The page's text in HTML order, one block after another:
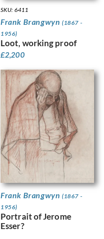
SKU: 6411
Frank Brangwyn (1867 -
1956)
Loot, working proof
£2,200
Frank Brangwyn (1867 -
1956)
Portrait of Jerome
Esser?